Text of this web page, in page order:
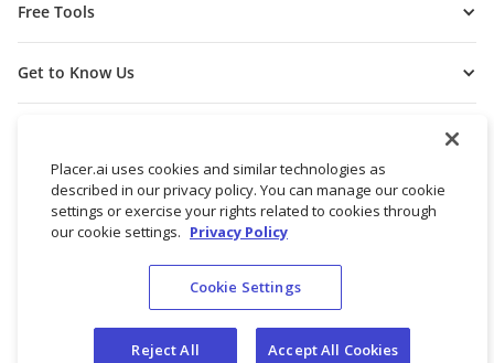
Free Tools
Get to Know Us
© 2026 Placer Labs, Inc.
Placer.ai uses cookies and similar technologies as
described in our privacy policy. You can manage our cookie
settings or exercise your rights related to cookies through
our cookie settings. Privacy Policy
Cookie Settings
Reject All Accept All Cookies